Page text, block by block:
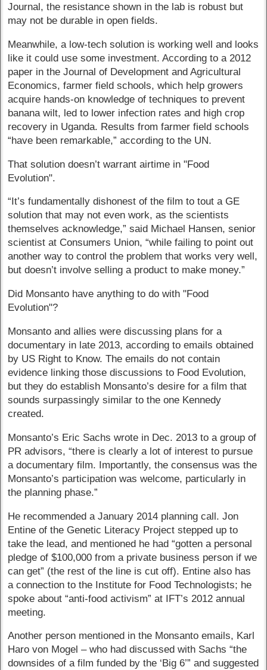
Journal, the resistance shown in the lab is robust but
may not be durable in open fields.
Meanwhile, a low-tech solution is working well and looks
like it could use some investment. According to a 2012
paper in the Journal of Development and Agricultural
Economics, farmer field schools, which help growers
acquire hands-on knowledge of techniques to prevent
banana wilt, led to lower infection rates and high crop
recovery in Uganda. Results from farmer field schools
“have been remarkable,” according to the UN.
That solution doesn’t warrant airtime in "Food
Evolution".
“It’s fundamentally dishonest of the film to tout a GE
solution that may not even work, as the scientists
themselves acknowledge,” said Michael Hansen, senior
scientist at Consumers Union, “while failing to point out
another way to control the problem that works very well,
but doesn’t involve selling a product to make money.”
Did Monsanto have anything to do with "Food
Evolution"?
Monsanto and allies were discussing plans for a
documentary in late 2013, according to emails obtained
by US Right to Know. The emails do not contain
evidence linking those discussions to Food Evolution,
but they do establish Monsanto’s desire for a film that
sounds surpassingly similar to the one Kennedy
created.
Monsanto’s Eric Sachs wrote in Dec. 2013 to a group of
PR advisors, “there is clearly a lot of interest to pursue
a documentary film. Importantly, the consensus was the
Monsanto’s participation was welcome, particularly in
the planning phase.”
He recommended a January 2014 planning call. Jon
Entine of the Genetic Literacy Project stepped up to
take the lead, and mentioned he had “gotten a personal
pledge of $100,000 from a private business person if we
can get” (the rest of the line is cut off). Entine also has
a connection to the Institute for Food Technologists; he
spoke about “anti-food activism” at IFT’s 2012 annual
meeting.
Another person mentioned in the Monsanto emails, Karl
Haro von Mogel – who had discussed with Sachs “the
downsides of a film funded by the ‘Big 6’” and suggested